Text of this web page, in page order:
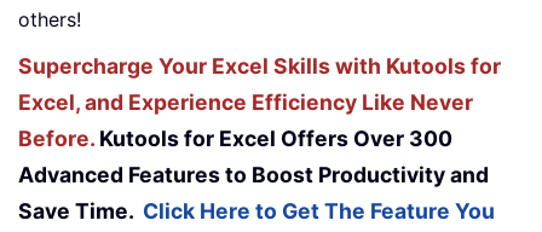
others!
Supercharge Your Excel Skills with Kutools for
Excel, and Experience Efficiency Like Never
Before. Kutools for Excel Offers Over 300
Advanced Features to Boost Productivity and
Save Time. Click Here to Get The Feature You